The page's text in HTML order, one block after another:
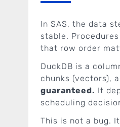
In SAS, the data
stable.
that row order
DuckDB is a
chunks (vectors),
guaranteed. It
scheduling
This is not a bug.